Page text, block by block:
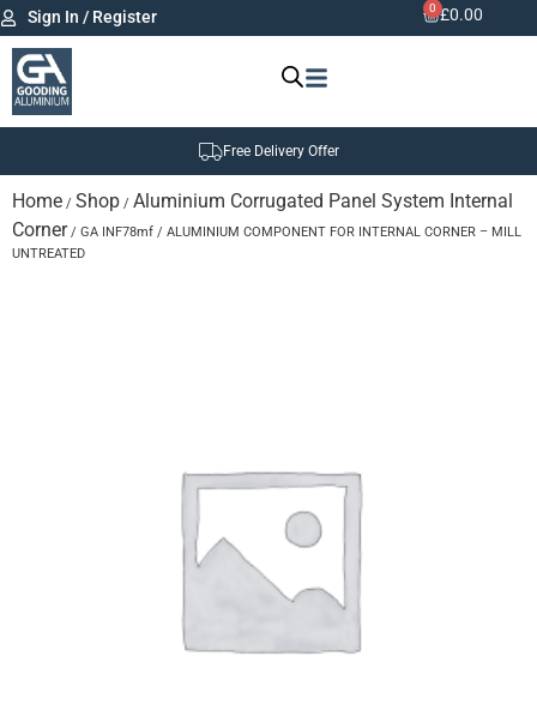
Sign In / Register £0.00
0
Free Delivery Offer
Home / Shop / Aluminium Corrugated Panel System Internal
Corner/ GA INF78mf / ALUMINIUM COMPONENT FOR INTERNAL CORNER – MILL
UNTREATED